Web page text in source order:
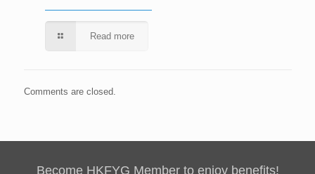
Read more
Comments are closed.
Become HKFYG Member to enjoy benefits!